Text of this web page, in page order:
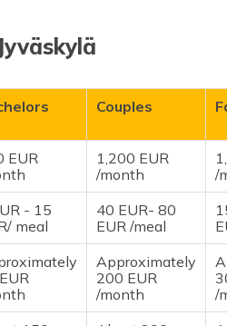
Couples
EUR
1,200 EUR
/month
/
- 15
meal
40 EUR- 80
EUR /meal
Approximately
200 EUR
/month
/